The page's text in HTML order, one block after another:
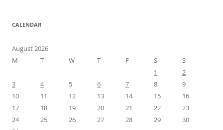
CALENDAR
August 2026
M
T W T F S
S
1
2
3
4 5 6 7 8
9
10
11 12 13 14 15
16
17
18 19 20 21 22
23
24
25 26 27 28 29
30